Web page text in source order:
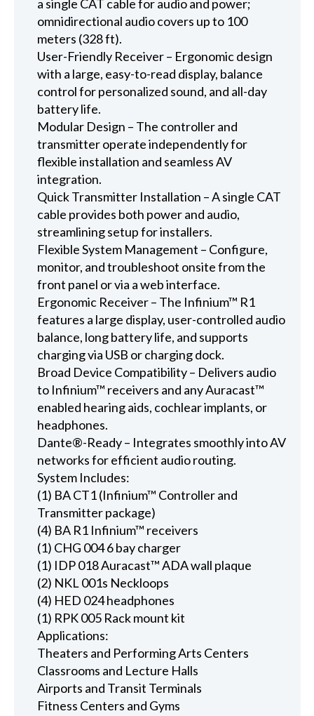
a single CAT cable for audio and power;
omnidirectional audio covers up to 100
meters (328 ft).
User-Friendly Receiver – Ergonomic design
with a large, easy-to-read display, balance
control for personalized sound, and all-day
battery life.
Modular Design – The controller and
transmitter operate independently for
flexible installation and seamless AV
integration.
Quick Transmitter Installation – A single CAT
cable provides both power and audio,
streamlining setup for installers.
Flexible System Management – Configure,
monitor, and troubleshoot onsite from the
front panel or via a web interface.
Ergonomic Receiver – The Infinium™ R1
features a large display, user-controlled audio
balance, long battery life, and supports
charging via USB or charging dock.
Broad Device Compatibility – Delivers audio
to Infinium™ receivers and any Auracast™
enabled hearing aids, cochlear implants, or
headphones.
Dante®-Ready – Integrates smoothly into AV
networks for efficient audio routing.
System Includes:
(1) BA CT1 (Infinium™ Controller and
Transmitter package)
(4) BA R1 Infinium™ receivers
(1) CHG 004 6 bay charger
(1) IDP 018 Auracast™ ADA wall plaque
(2) NKL 001s Neckloops
(4) HED 024 headphones
(1) RPK 005 Rack mount kit
Applications:
Theaters and Performing Arts Centers
Classrooms and Lecture Halls
Airports and Transit Terminals
Fitness Centers and Gyms